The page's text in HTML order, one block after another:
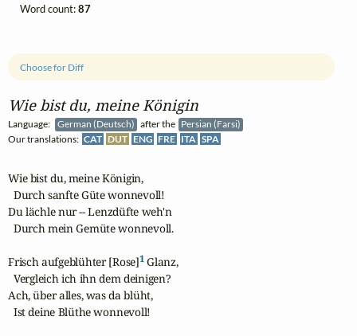
Wie bist du, meine Königin
Language: German (Deutsch) after the Persian (Farsi)
Our translations: CAT DUT ENG FRE ITA SPA
Choose for Diff
Wie bist du, meine Königin,
  Durch sanfte Güte wonnevoll!
Du lächle nur -- Lenzdüfte weh'n
  Durch mein Gemüte wonnevoll.
Frisch aufgeblühter [Rose]1 Glanz,
  Vergleich ich ihn dem deinigen?
Ach, über alles, was da blüht,
  Ist deine Blüthe wonnevoll!
Word count:87